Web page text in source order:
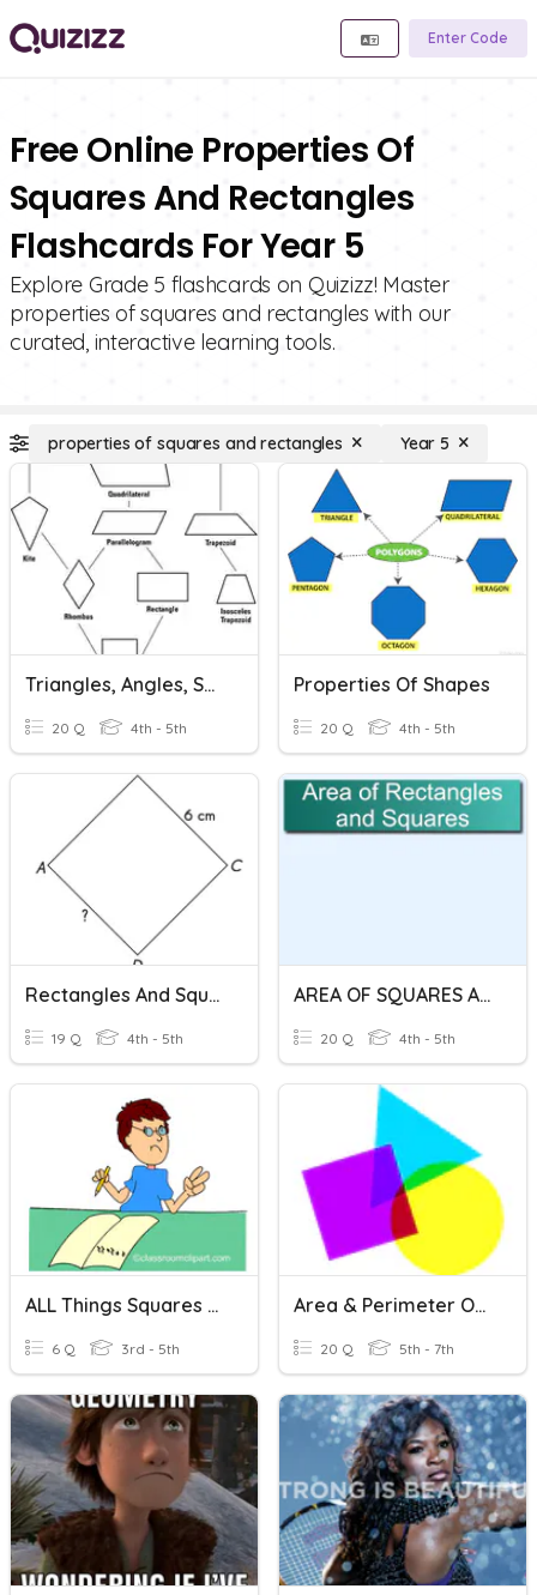
Enter Code
Free Online Properties Of
Squares And Rectangles
Flashcards For Year 5
Explore Grade 5 flashcards on Quizizz! Master
properties of squares and rectangles with our
curated, interactive learning tools.
properties of squares and rectangles Year 5
Triangles, Angles, Squares And Rectangles
20 Q 4th - 5th
Properties Of Shapes
20 Q 4th - 5th
Rectangles And Squares
19 Q 4th - 5th
AREA OF SQUARES AND RECTANGLES
20 Q 4th - 5th
ALL Things Squares And Rectangles!
6 Q 3rd - 5th
Area & Perimeter Of Rectangles And Squares
20 Q 5th - 7th